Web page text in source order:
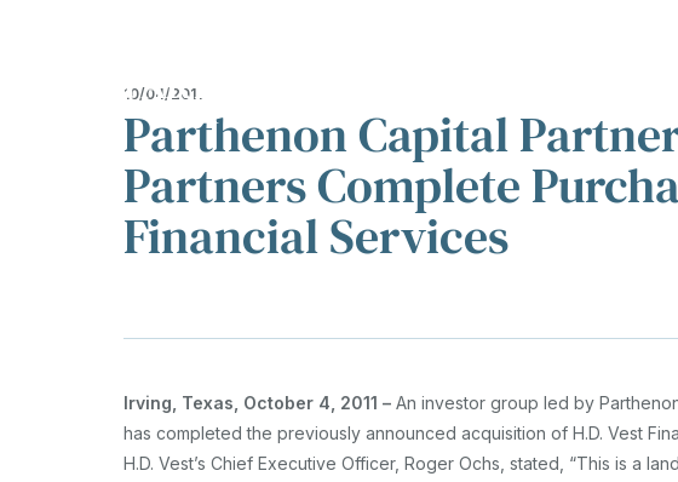
OVERVIEW
EXPERTISE
OUR APPROACH
REPRESENTATIVE
TESTIMONIALS
10/04/2011
Parthenon Capital
Partners Complete
Financial Services
Irving, Texas, October 4, 2011 – An investor group led by
has completed the previously announced acquisition of H.D. Vest
H.D. Vest’s Chief Executive Officer, Roger Ochs, stated, “This is a